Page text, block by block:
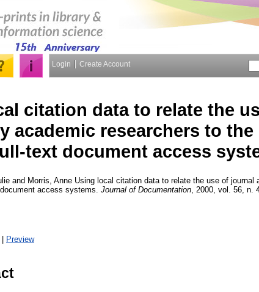
Login Create Account
citation data to relate the
academic researchers to
text document access
and Morris, Anne Using local citation data to relate the use of journal
access systems. Journal of Documentation , 2000, vol. 56, n.
| Preview